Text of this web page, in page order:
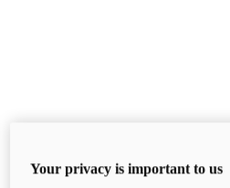
Your privacy is important to us